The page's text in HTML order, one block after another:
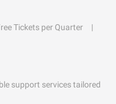
Tickets per Quarter
support services tailored